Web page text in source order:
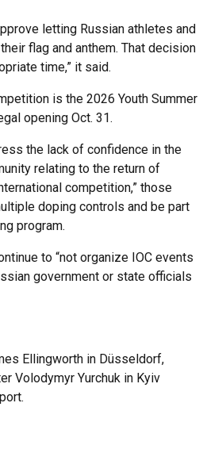
letting Russian athletes and
flag and anthem. That decision
time,” it said.
is the 2026 Youth Summer
opening Oct. 31.
the lack of confidence in the
relating to the return of
competition,” those
doping controls and be part
program.
to “not organize IOC events
government or state officials
Ellingworth in Düsseldorf,
Volodymyr Yurchuk in Kyiv